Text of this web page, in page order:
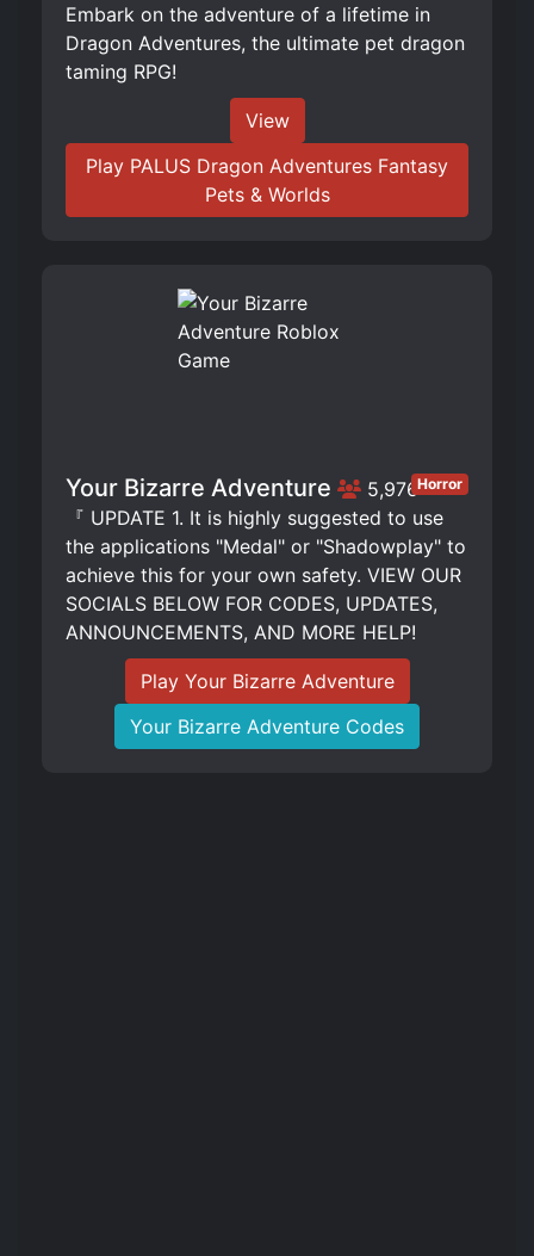
Embark on the adventure of a lifetime in
Dragon Adventures, the ultimate pet dragon
taming RPG!
View
Play PALUS Dragon Adventures Fantasy
Pets & Worlds
Your Bizarre Adventure 5,976Horror
『 UPDATE 1. It is highly suggested to use
the applications "Medal" or "Shadowplay" to
achieve this for your own safety. VIEW OUR
SOCIALS BELOW FOR CODES, UPDATES,
ANNOUNCEMENTS, AND MORE HELP!
Play Your Bizarre Adventure
Your Bizarre Adventure Codes